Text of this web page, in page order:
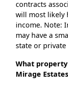
contracts
will most likely
income. Note:
may have a
state or
What
Mirage